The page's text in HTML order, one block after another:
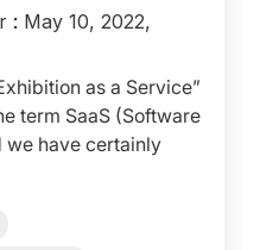
: May 10, 2022,
as a Service”
term SaaS (Software
we have certainly